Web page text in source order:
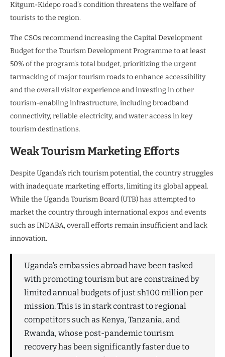
Kitgum-Kidepo road’s condition threatens the welfare of
tourists to the region.
The CSOs recommend increasing the Capital Development
Budget for the Tourism Development Programme to at least
50% of the program’s total budget, prioritizing the urgent
tarmacking of major tourism roads to enhance accessibility
and the overall visitor experience and investing in other
tourism-enabling infrastructure, including broadband
connectivity, reliable electricity, and water access in key
tourism destinations.
Weak Tourism Marketing Efforts
Despite Uganda’s rich tourism potential, the country struggles
with inadequate marketing efforts, limiting its global appeal.
While the Uganda Tourism Board (UTB) has attempted to
market the country through international expos and events
such as INDABA, overall efforts remain insufficient and lack
innovation.
Uganda’s embassies abroad have been tasked
with promoting tourism but are constrained by
limited annual budgets of just sh100 million per
mission. This is in stark contrast to regional
competitors such as Kenya, Tanzania, and
Rwanda, whose post-pandemic tourism
recovery has been significantly faster due to